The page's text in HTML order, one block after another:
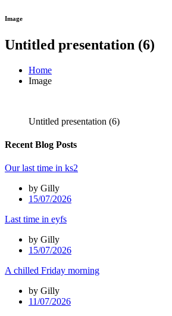
Image
Untitled presentation (6)
Home
Image
Untitled presentation (6)
Recent Blog Posts
Our last time in ks2
by Gilly
15/07/2026
Last time in eyfs
by Gilly
15/07/2026
A chilled Friday morning
by Gilly
11/07/2026